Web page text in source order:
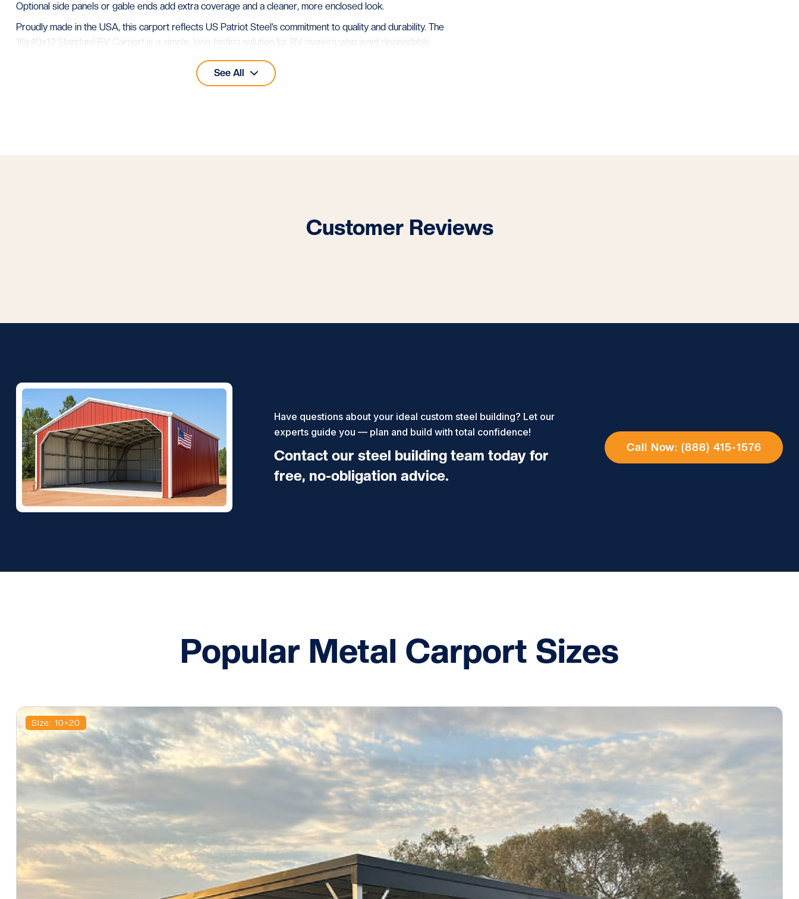
Optional side panels or gable ends add extra coverage and a cleaner, more enclosed look.
Proudly made in the USA, this carport reflects US Patriot Steel’s commitment to quality and durability. The
16x40x12 Standard RV Carport is a simple, long-lasting solution for RV owners who want dependable
See All
Customer Reviews
Have questions about your ideal custom steel building? Let our
experts guide you — plan and build with total confidence!
Contact our steel building team today for
free, no-obligation advice.
Call Now: (888) 415-1576
Popular Metal Carport Sizes
Size: 10×20